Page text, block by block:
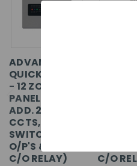
ADVANCED
QUICKZONE XL
- 12 ZONE
PANEL (C/W
ADD. 2 SNDR
CCTS, 2
SWITCHED -VE
O/P'S & 1 AUX
C/O RELAY)
SNDR
C/O